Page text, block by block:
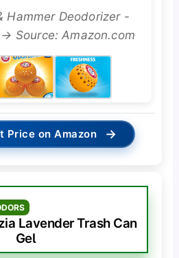
Hammer Deodorizer -
Source: Amazon.com
Price on Amazon →
Lavender Trash Can
Gel